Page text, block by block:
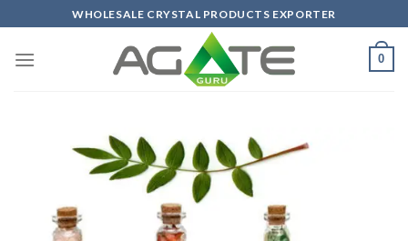
to
content
WHOLESALE CRYSTAL PRODUCTS EXPORTER
0